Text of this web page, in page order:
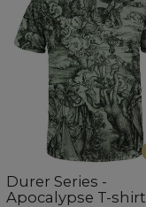
Durer Series -
Apocalypse T-shirt